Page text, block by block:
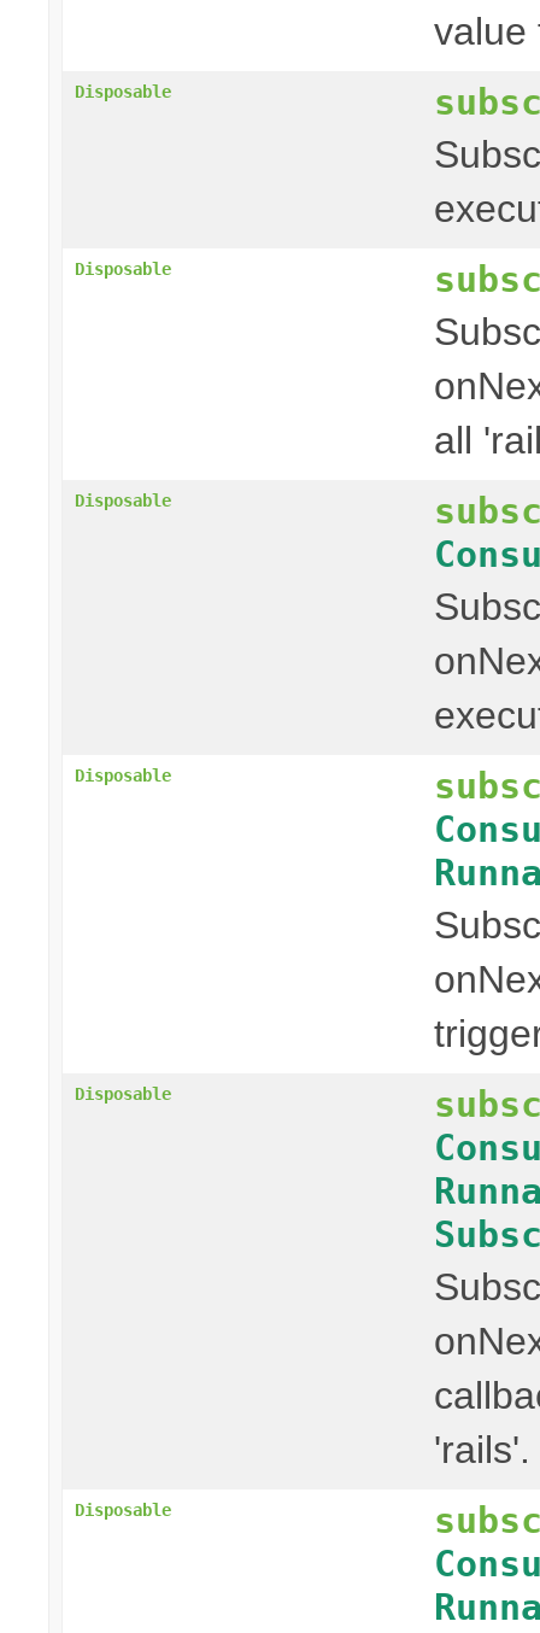
value
Disposable
Disposable
all
Disposable
Disposable
Disposable
'rails'.
Disposable